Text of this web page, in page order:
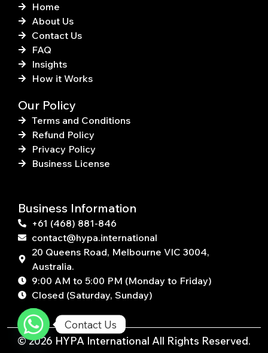
Home
About Us
Contact Us
FAQ
Insights
How it Works
Our Policy
Terms and Conditions
Refund Policy
Privacy Policy
Business License
Business Information
+61 (468) 881-846
contact@hypa.international
20 Queens Road, Melbourne VIC 3004,
Australia.
9:00 AM to 5:00 PM (Monday to Friday)
Closed (Saturday, Sunday)
© 2026 HYPA International All Rights Reserved.
Contact Us